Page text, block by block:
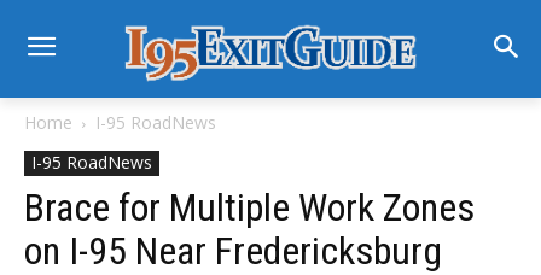
Home
I-95 RoadNews
I-95 RoadNews
Brace for Multiple Work Zones
on I-95 Near Fredericksburg